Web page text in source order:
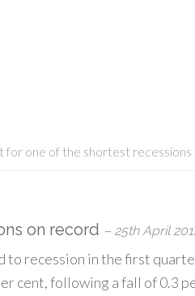
for one of the shortest
on record – 25th April
to recession in the first
cent, following a fall of 0.3